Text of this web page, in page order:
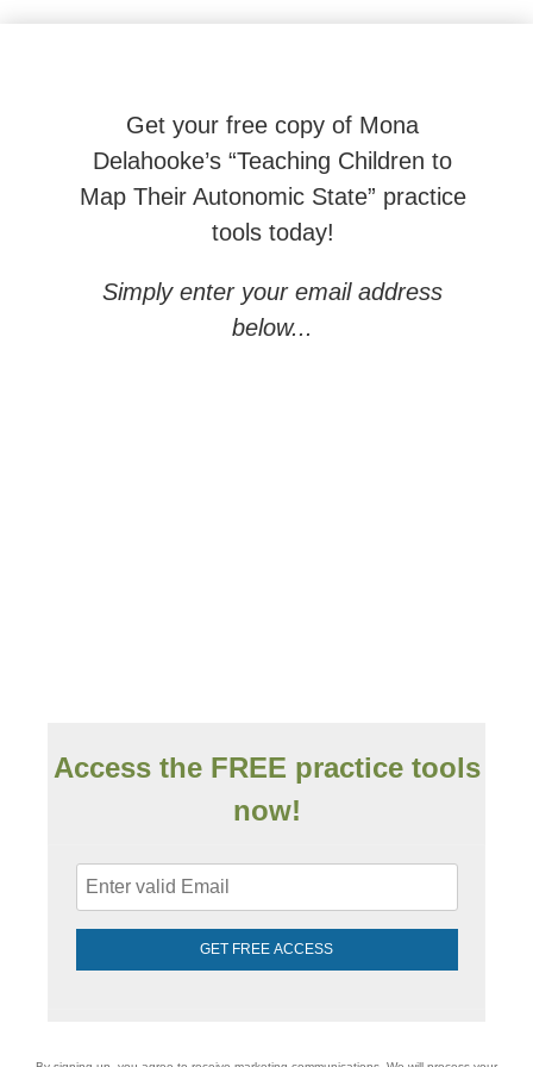
Get your free copy of Mona
Delahooke’s “Teaching Children to
Map Their Autonomic State” practice
tools today!
Simply enter your email address
below...
Access the FREE practice tools
now!
GET FREE ACCESS